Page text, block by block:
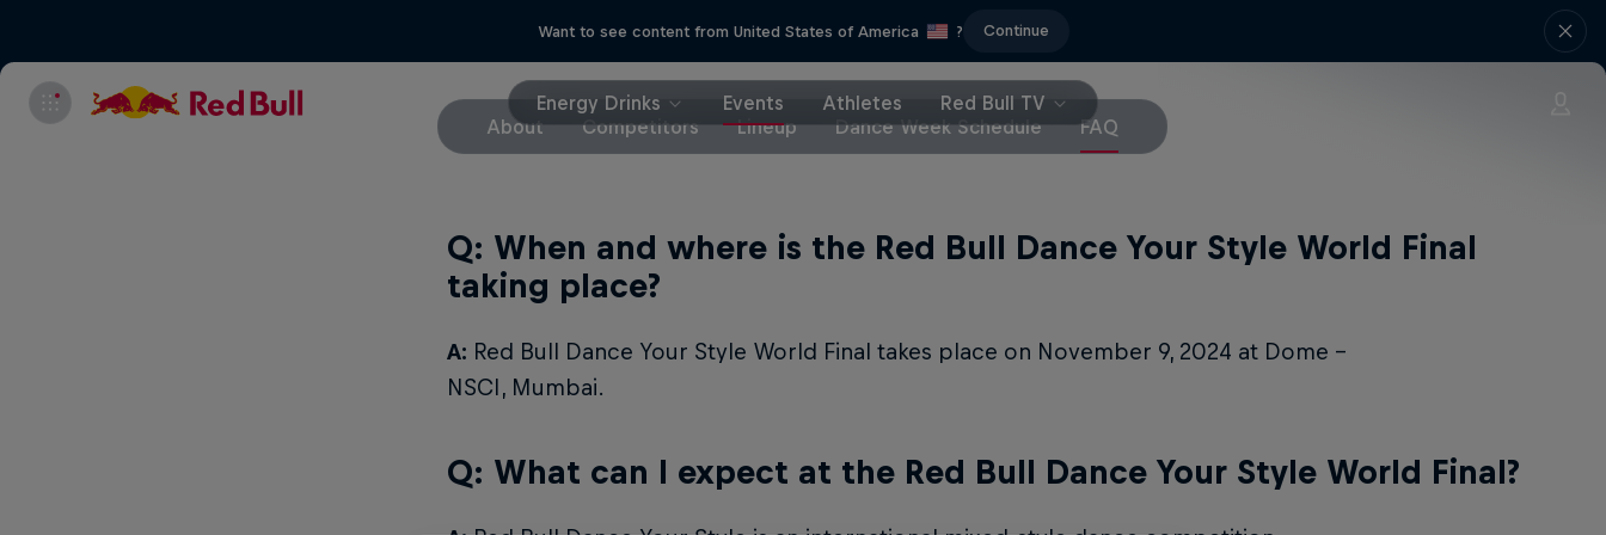
Want to see content from United States of America ? Continue
Energy Drinks Events Athletes
Red Bull TV
About
Competitors Lineup Dance Week Schedule FAQ
Q: When and where is the Red Bull Dance Your Style World Final
taking place?
A: Red Bull Dance Your Style World Final takes place on November 9, 2024 at Dome –
NSCI, Mumbai.
Q: What can I expect at the Red Bull Dance Your Style World Final?